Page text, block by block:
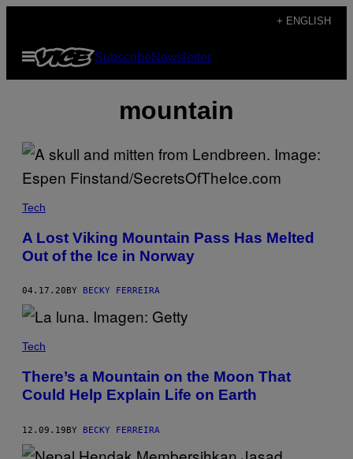
content
+ ENGLISH
Open
Menu
SubscribeNewsletter
mountain
Tech
A Lost Viking Mountain Pass Has Melted
Out of the Ice in Norway
04.17.20 BY BECKY FERREIRA
Tech
There’s a Mountain on the Moon That
Could Help Explain Life on Earth
12.09.19BY BECKY FERREIRA